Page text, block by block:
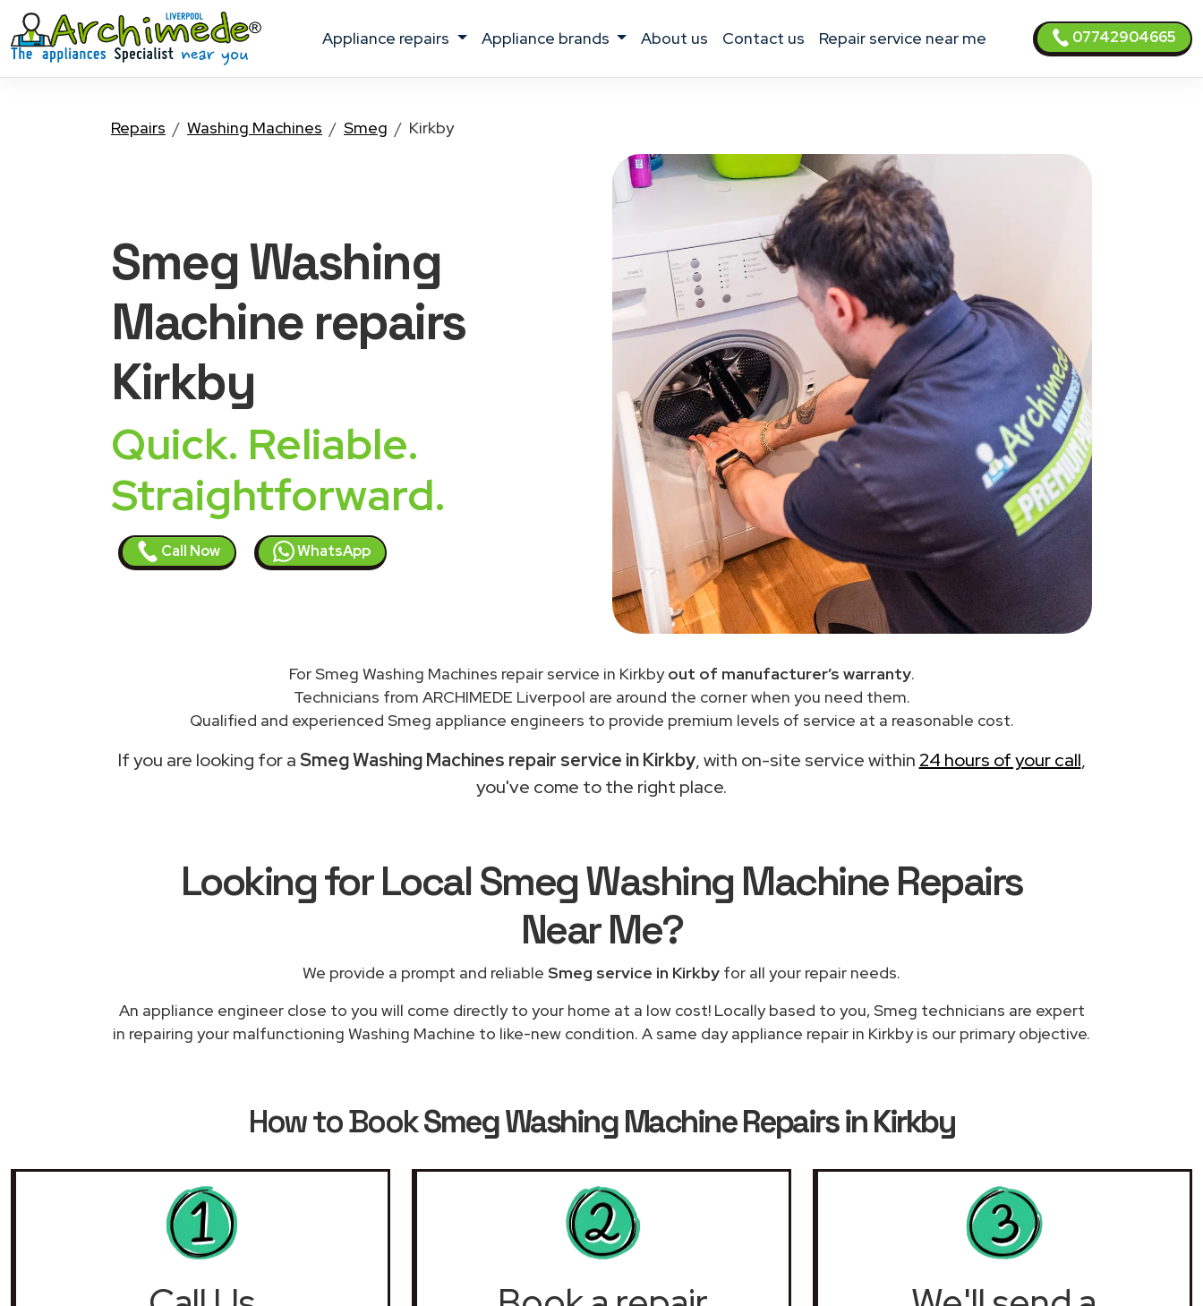
appliance repairs appliance brands about us contact us Repair service near me 07742904665
Repairs Washing Machines Smeg Kirkby
Smeg Washing
Machinerepairs
Kirkby
Quick. Reliable.
Straightforward.
Call Now WhatsApp
For Smeg Washing Machines repair service in Kirkbyout of manufacturer’s warranty.
Technicians from ARCHIMEDE Liverpool are around the corner when you need them.
Qualified and experienced Smeg appliance engineers to provide premium levels of service at a reasonable cost.
If you are looking for aSmeg Washing Machines repair service in Kirkby, with on-site service within 24 hours of your call,
you've come to the right place.
Looking for Local Smeg Washing Machine Repairs
Near Me?
We provide a prompt and reliable Smeg service in Kirkby for all your repair needs.
An appliance engineer close to you will come directly to your home at a low cost! Locally based to you, Smeg technicians are expert
in repairing your malfunctioning Washing Machine to like-new condition. A same day appliance repair in Kirkby is our primary objective.
How to BookSmeg Washing Machine Repairs in Kirkby